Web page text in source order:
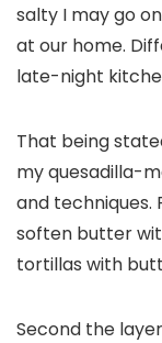
salty I may go
at our home.
late-night
That being
my quesadilla-
and techniques.
soften butter
tortillas with
Second the